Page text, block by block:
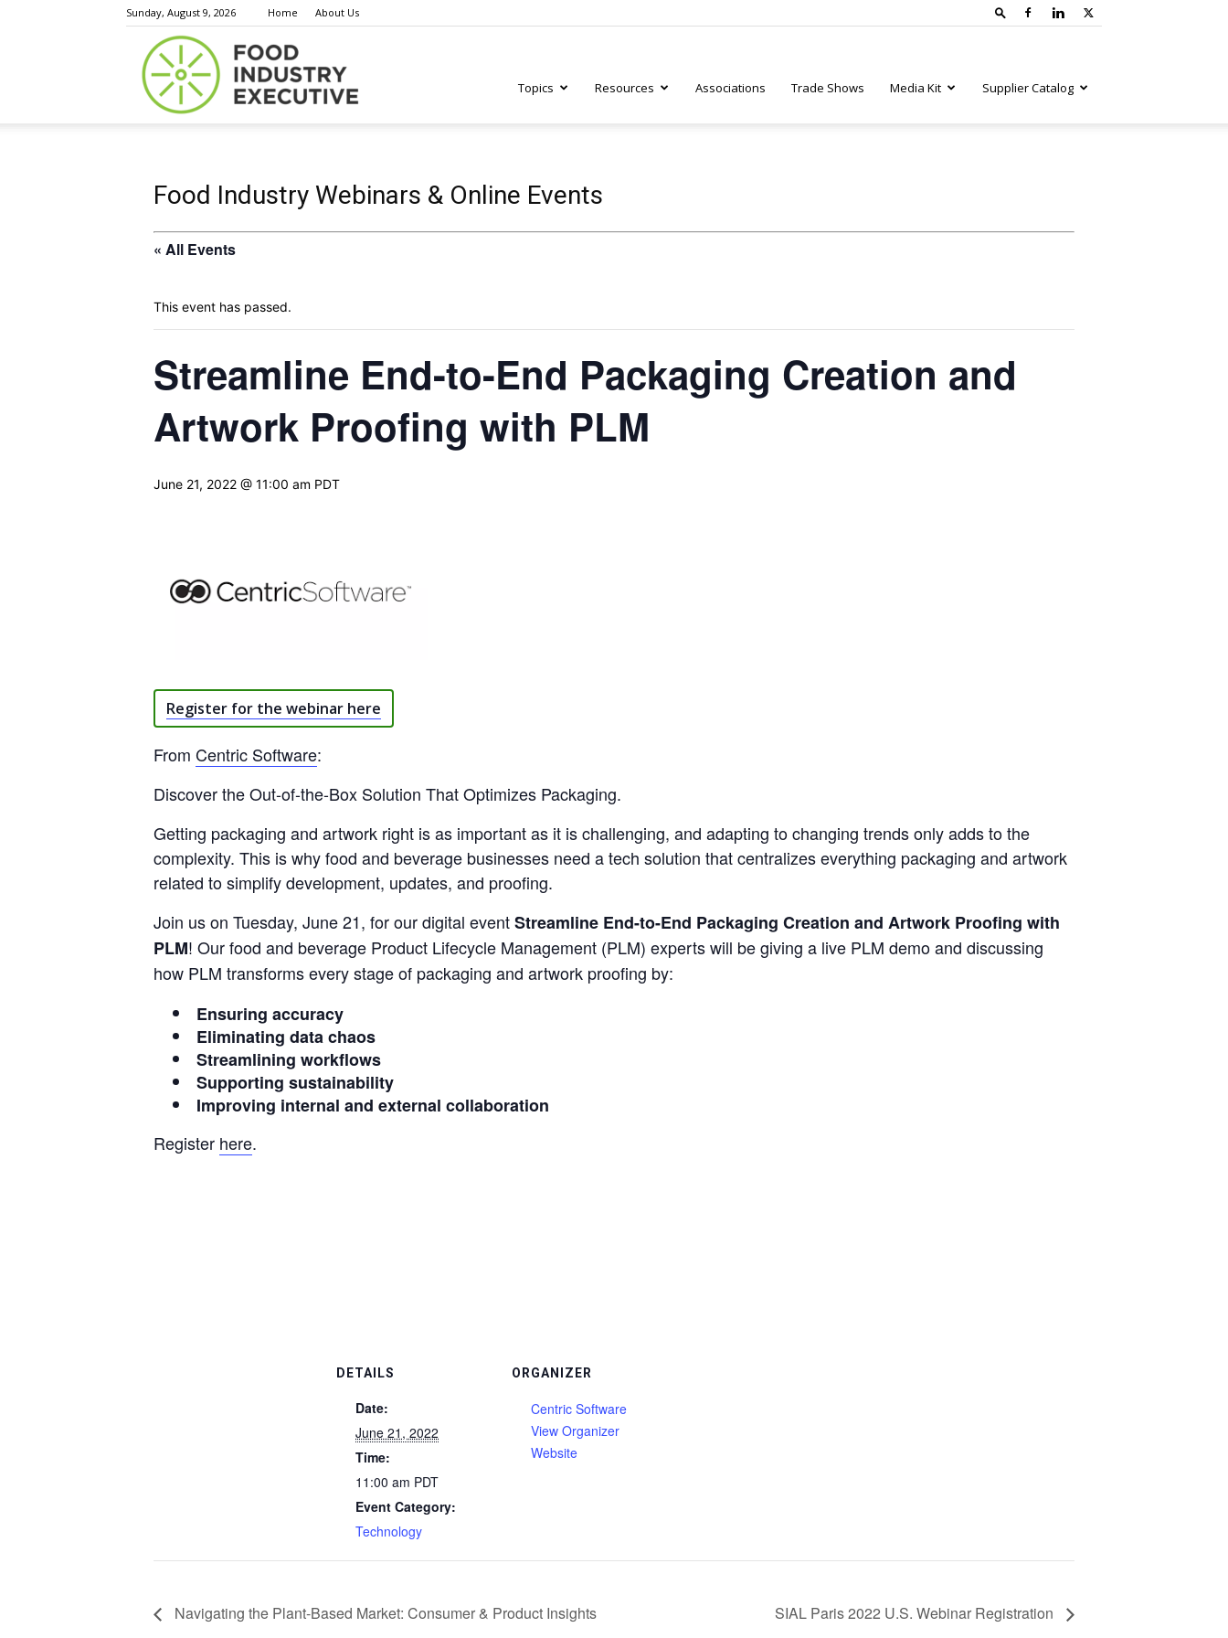
Sunday, August 9, 2026 Home About Us
Topics Resources Associations Trade Shows Media Kit Supplier Catalog
Food Industry Webinars & Online Events
« All Events
This event has passed.
Streamline End-to-End Packaging Creation and
Artwork Proofing with PLM
June 21, 2022 @ 11:00 am PDT
Register for the webinar here
From Centric Software:
Discover the Out-of-the-Box Solution That Optimizes Packaging.
Getting packaging and artwork right is as important as it is challenging, and adapting to changing trends only adds to the
complexity. This is why food and beverage businesses need a tech solution that centralizes everything packaging and artwork
related to simplify development, updates, and proofing.
Join us on Tuesday, June 21, for our digital eventStreamline End-to-End Packaging Creation and Artwork Proofing with
PLM! Our food and beverage Product Lifecycle Management (PLM) experts will be giving a live PLM demo and discussing
how PLM transforms every stage of packaging and artwork proofing by:
Ensuring accuracy
Eliminating data chaos
Streamlining workflows
Supporting sustainability
Improving internal and external collaboration
Register here.
DETAILS
Date:
June 21, 2022
Time:
11:00 am PDT
Event Category:
Technology
ORGANIZER
Centric Software
View Organizer
Website
Navigating the Plant-Based Market: Consumer & Product Insights SIAL Paris 2022 U.S. Webinar Registration